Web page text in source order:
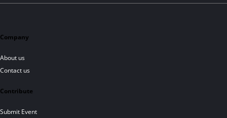
Company
About us
Contact us
Contribute
Submit Event